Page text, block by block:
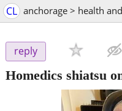
CL anchorage > health
reply
Homedics shiatsu